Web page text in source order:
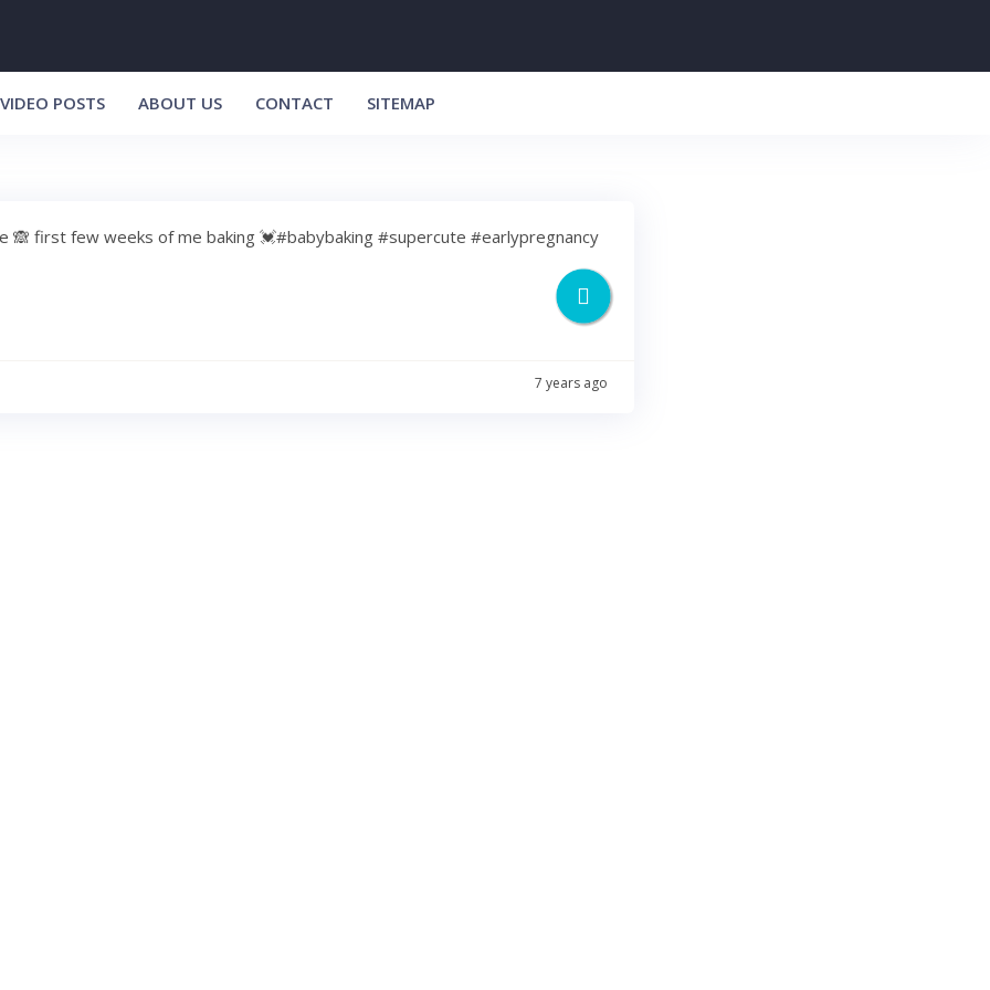
VIDEO POSTS ABOUT US CONTACT SITEMAP
🙈 first few weeks of me baking 💓#babybaking #supercute #earlypregnancy
7 years ago